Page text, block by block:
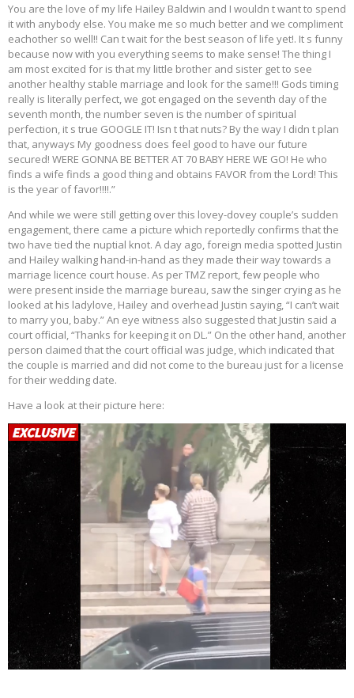
You are the love of my life Hailey Baldwin and I wouldn t want to spend
it with anybody else. You make me so much better and we compliment
eachother so well!! Can t wait for the best season of life yet!. It s funny
because now with you everything seems to make sense! The thing I
am most excited for is that my little brother and sister get to see
another healthy stable marriage and look for the same!!! Gods timing
really is literally perfect, we got engaged on the seventh day of the
seventh month, the number seven is the number of spiritual
perfection, it s true GOOGLE IT! Isn t that nuts? By the way I didn t plan
that, anyways My goodness does feel good to have our future
secured! WERE GONNA BE BETTER AT 70 BABY HERE WE GO! He who
finds a wife finds a good thing and obtains FAVOR from the Lord! This
is the year of favor!!!!.”
And while we were still getting over this lovey-dovey couple’s sudden
engagement, there came a picture which reportedly confirms that the
two have tied the nuptial knot. A day ago, foreign media spotted Justin
and Hailey walking hand-in-hand as they made their way towards a
marriage licence court house. As per TMZ report, few people who
were present inside the marriage bureau, saw the singer crying as he
looked at his ladylove, Hailey and overhead Justin saying, “I can’t wait
to marry you, baby.” An eye witness also suggested that Justin said a
court official, “Thanks for keeping it on DL.” On the other hand, another
person claimed that the court official was judge, which indicated that
the couple is married and did not come to the bureau just for a license
for their wedding date.
Have a look at their picture here: